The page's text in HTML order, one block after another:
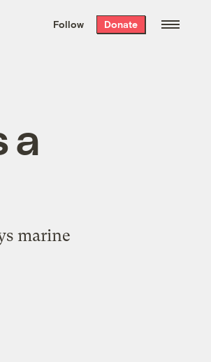
the week’s best
. Delivered free every
Follow Donate
a
marine